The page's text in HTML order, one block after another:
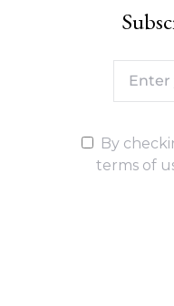
By
terms of